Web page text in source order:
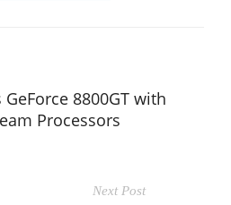
GeForce 8800GT with
Processors
Next Post